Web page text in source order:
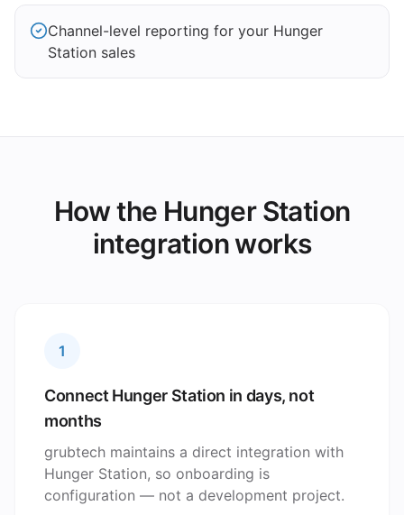
Channel-level reporting for your Hunger
Station sales
How the Hunger Station
integration works
1
Connect Hunger Station in days, not
months
grubtech maintains a direct integration with
Hunger Station, so onboarding is
configuration — not a development project.